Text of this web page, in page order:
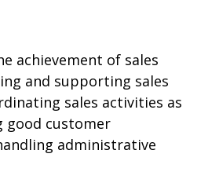
achievement of sales
and supporting sales
sales activities as
good customer
administrative